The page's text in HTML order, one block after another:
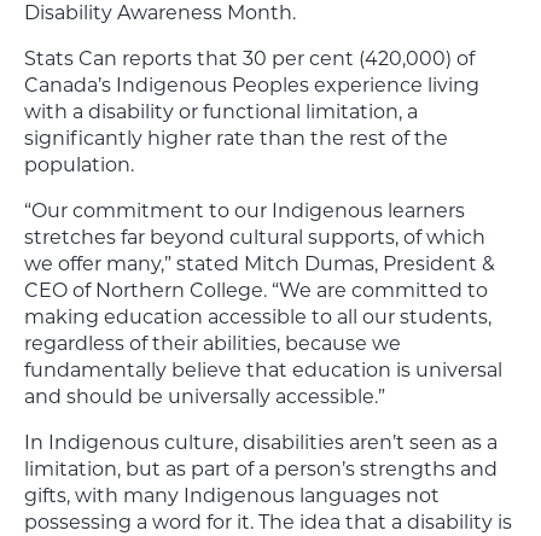
Disability Awareness Month.
Stats Can reports that 30 per cent (420,000) of
Canada’s Indigenous Peoples experience living
with a disability or functional limitation, a
significantly higher rate than the rest of the
population.
“Our commitment to our Indigenous learners
stretches far beyond cultural supports, of which
we offer many,” stated Mitch Dumas, President &
CEO of Northern College. “We are committed to
making education accessible to all our students,
regardless of their abilities, because we
fundamentally believe that education is universal
and should be universally accessible.”
In Indigenous culture, disabilities aren’t seen as a
limitation, but as part of a person’s strengths and
gifts, with many Indigenous languages not
possessing a word for it. The idea that a disability is